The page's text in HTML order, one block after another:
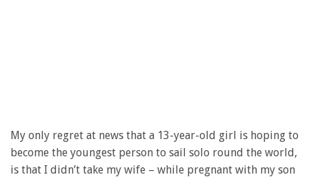
My only regret at news that a 13-year-old girl is hoping to
become the youngest person to sail solo round the world,
is that I didn’t take my wife – while pregnant with my son